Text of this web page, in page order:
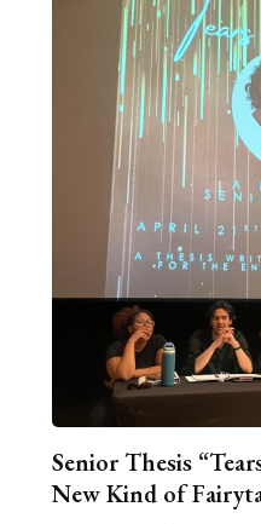
Senior Thesis
New Kind of